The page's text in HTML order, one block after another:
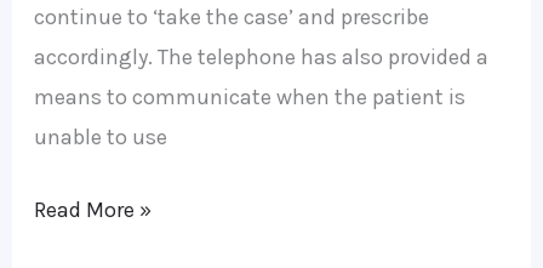
continue to ‘take the case’ and prescribe
accordingly. The telephone has also provided a
means to communicate when the patient is
unable to use
Read More »